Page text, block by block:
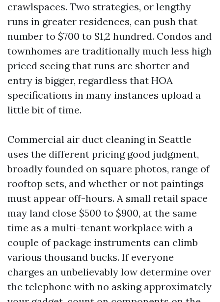
crawlspaces. Two strategies, or lengthy
runs in greater residences, can push that
number to $700 to $1,2 hundred. Condos and
townhomes are traditionally much less high
priced seeing that runs are shorter and
entry is bigger, regardless that HOA
specifications in many instances upload a
little bit of time.
Commercial air duct cleaning in Seattle
uses the different pricing good judgment,
broadly founded on square photos, range of
rooftop sets, and whether or not paintings
must appear off-hours. A small retail space
may land close $500 to $900, at the same
time as a multi-tenant workplace with a
couple of package instruments can climb
various thousand bucks. If everyone
charges an unbelievably low determine over
the telephone with no asking approximately